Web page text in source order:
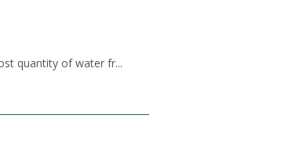
quantity of water fr...